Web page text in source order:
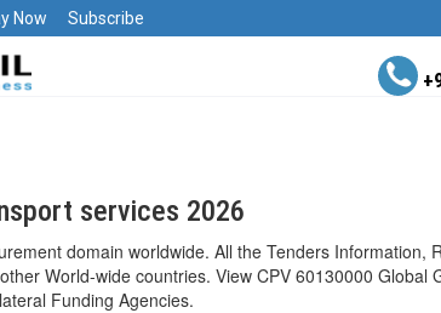
Now Subscribe
services 2026
domain worldwide. All the Tenders Information,
World-wide countries. View CPV 60130000 Global
Funding Agencies.